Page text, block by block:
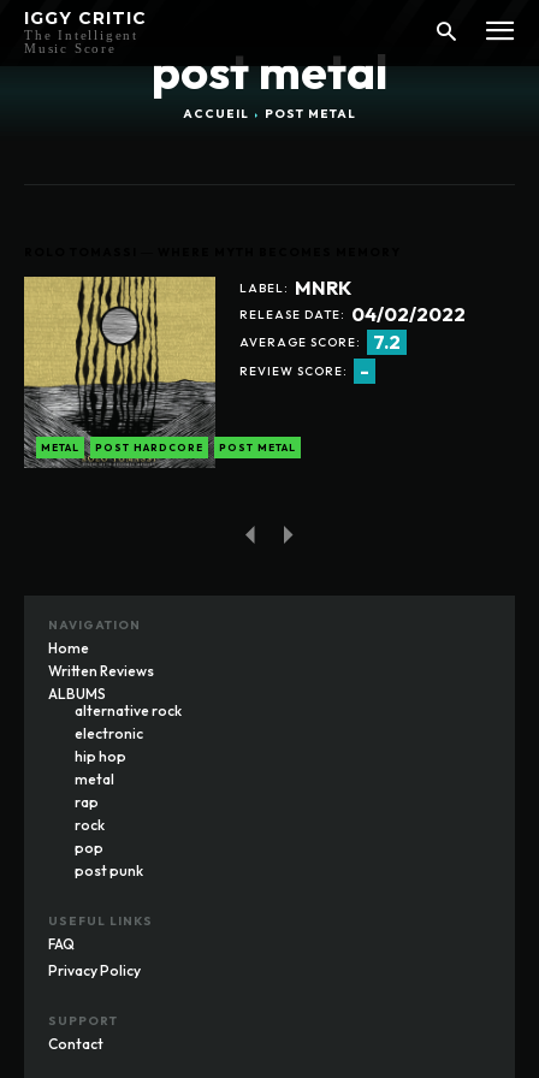
IGGY CRITIC
The Intelligent
Music Score
post metal
ACCUEIL POST METAL
LABEL: MNRK
RELEASE DATE: 04/02/2022
AVERAGE SCORE: 7.2
REVIEW SCORE: -
METAL POST HARDCORE POST METAL
NAVIGATION
Home
Written Reviews
ALBUMS
alternative rock
electronic
hip hop
metal
rap
rock
pop
post punk
USEFUL LINKS
FAQ
Privacy Policy
SUPPORT
Contact